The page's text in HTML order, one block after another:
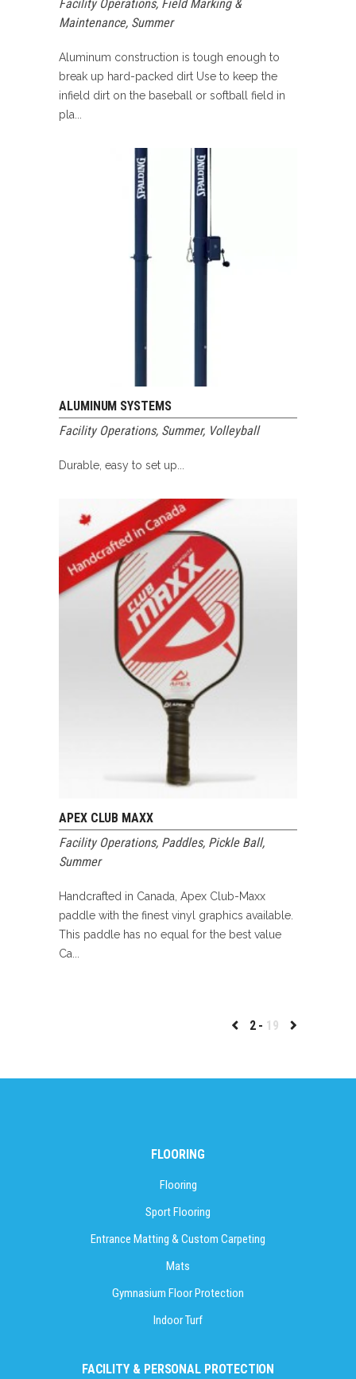
Facility Operations, Field Marking &
Maintenance, Summer
Aluminum construction is tough enough to
break up hard-packed dirt Use to keep the
infield dirt on the baseball or softball field in
pla...
ALUMINUM SYSTEMS
Facility Operations, Summer, Volleyball
Durable, easy to set up...
APEX CLUB MAXX
Facility Operations, Paddles, Pickle Ball,
Summer
Handcrafted in Canada, Apex Club-Maxx
paddle with the finest vinyl graphics available.
This paddle has no equal for the best value
Ca...
2 19
FLOORING
Flooring
Sport Flooring
Entrance Matting & Custom Carpeting
Mats
Gymnasium Floor Protection
Indoor Turf
FACILITY & PERSONAL PROTECTION